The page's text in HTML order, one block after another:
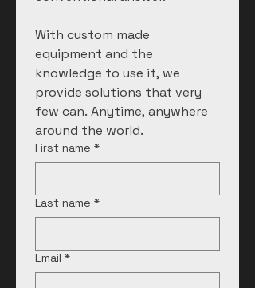
With custom made
equipment and the
knowledge to use it, we
provide solutions that very
few can. Anytime, anywhere
First name *
Last name *
Email *